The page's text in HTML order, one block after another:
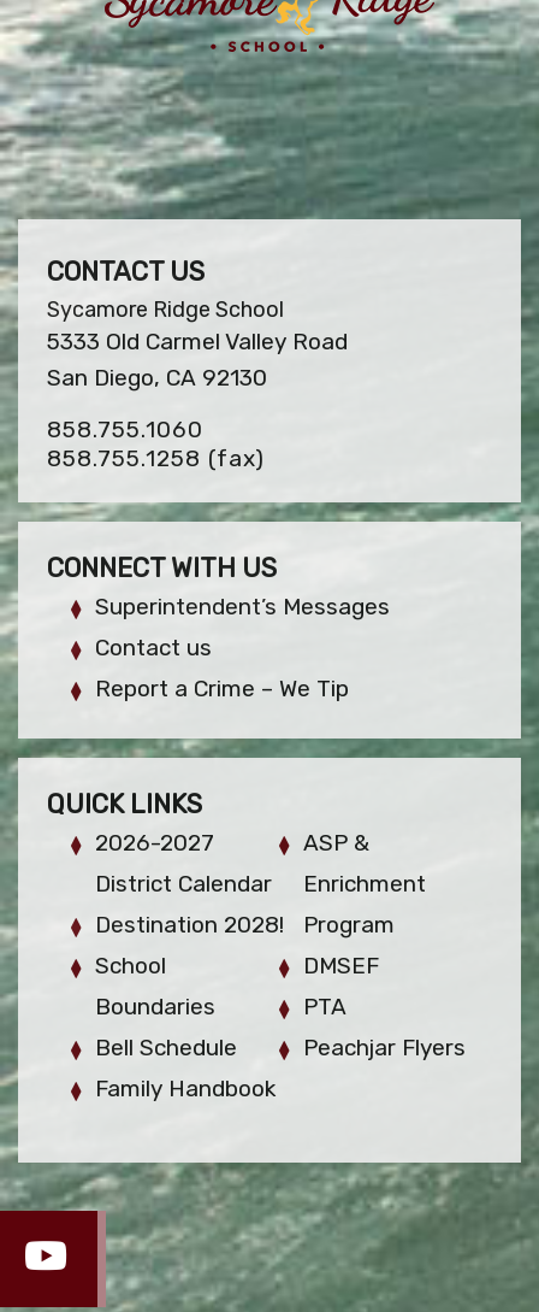
CONTACT US
Sycamore Ridge School
5333 Old Carmel Valley Road
San Diego, CA 92130
858.755.1060
858.755.1258 (fax)
CONNECT WITH US
Superintendent’s Messages
Contact us
Report a Crime – We Tip
QUICK LINKS
2026-2027
District Calendar
Destination 2028!
School
Boundaries
Bell Schedule
Family Handbook
ASP &
Enrichment
Program
DMSEF
PTA
Peachjar Flyers